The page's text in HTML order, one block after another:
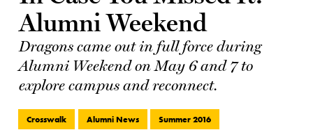
Alumni Weekend
Dragons came out in full force during
Alumni Weekend on May 6 and 7 to
explore campus and reconnect.
Crosswalk Alumni News Summer 2016